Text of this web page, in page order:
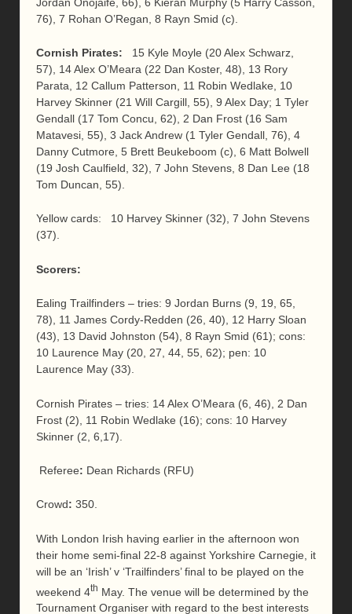
76), 7 Rohan O’Regan, 8 Rayn Smid (c).
Cornish Pirates: 15 Kyle Moyle (20 Alex Schwarz,
57), 14 Alex O’Meara (22 Dan Koster, 48), 13 Rory
Parata, 12 Callum Patterson, 11 Robin Wedlake, 10
Harvey Skinner (21 Will Cargill, 55), 9 Alex Day; 1 Tyler
Gendall (17 Tom Concu, 62), 2 Dan Frost (16 Sam
Matavesi, 55), 3 Jack Andrew (1 Tyler Gendall, 76), 4
Danny Cutmore, 5 Brett Beukeboom (c), 6 Matt Bolwell
(19 Josh Caulfield, 32), 7 John Stevens, 8 Dan Lee (18
Tom Duncan, 55).
Yellow cards: 10 Harvey Skinner (32), 7 John Stevens
(37).
Scorers:
Ealing Trailfinders – tries: 9 Jordan Burns (9, 19, 65,
78), 11 James Cordy-Redden (26, 40), 12 Harry Sloan
(43), 13 David Johnston (54), 8 Rayn Smid (61); cons:
10 Laurence May (20, 27, 44, 55, 62); pen: 10
Laurence May (33).
Cornish Pirates – tries: 14 Alex O’Meara (6, 46), 2 Dan
Frost (2), 11 Robin Wedlake (16); cons: 10 Harvey
Skinner (2, 6,17).
Referee: Dean Richards (RFU)
Crowd: 350.
With London Irish having earlier in the afternoon won
their home semi-final 22-8 against Yorkshire Carnegie, it
will be an ‘Irish’ v ‘Trailfinders’ final to be played on the
weekend 4th May. The venue will be determined by the
Tournament Organiser with regard to the best interests